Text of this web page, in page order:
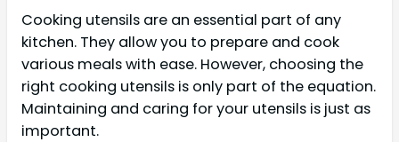
Cooking utensils are an essential part of any
kitchen. They allow you to prepare and cook
various meals with ease. However, choosing the
right cooking utensils is only part of the equation.
Maintaining and caring for your utensils is just as
important.